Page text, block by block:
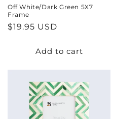
Off White/Dark Green 5X7
Frame
Regular
$19.95 USD
Add to cart